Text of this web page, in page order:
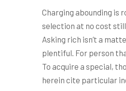
Charging abounding is
selection at no cost
Asking rich isn’t a
plentiful. For person
To acquire a special,
herein cite particular